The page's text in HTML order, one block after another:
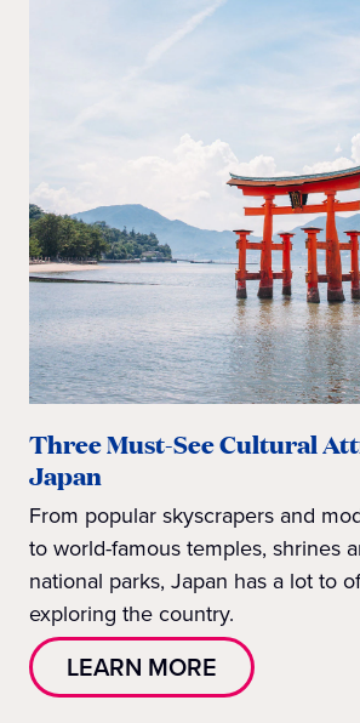
Three Must-See Cultural
Japan
From popular skyscrapers and
to world-famous temples, shrines
national parks, Japan has a lot to
exploring the country.
LEARN MORE